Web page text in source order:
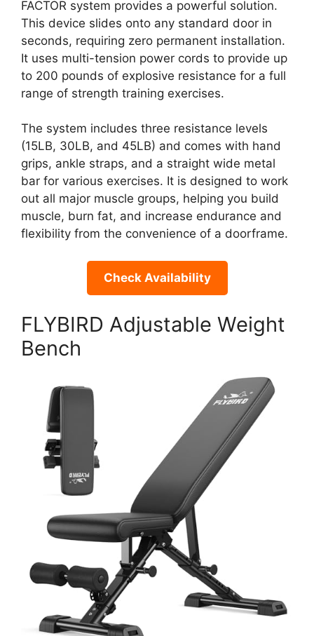
FACTOR system provides a powerful solution.
This device slides onto any standard door in
seconds, requiring zero permanent installation.
It uses multi-tension power cords to provide up
to 200 pounds of explosive resistance for a full
range of strength training exercises.
The system includes three resistance levels
(15LB, 30LB, and 45LB) and comes with hand
grips, ankle straps, and a straight wide metal
bar for various exercises. It is designed to work
out all major muscle groups, helping you build
muscle, burn fat, and increase endurance and
flexibility from the convenience of a doorframe.
Check Availability
FLYBIRD Adjustable Weight
Bench